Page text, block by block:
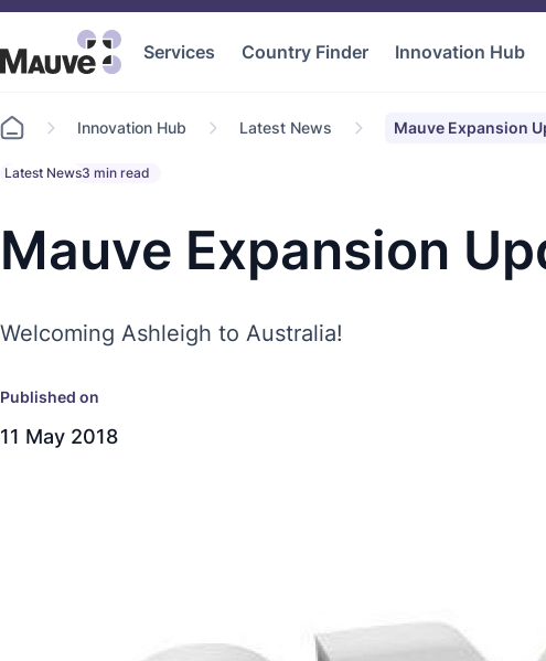
Services Country Finder Innovation Hub
Go
home
Innovation Hub Latest News Mauve Expansion
Latest News3 min read
Mauve Expansion
Welcoming Ashleigh to Australia!
Published on
11 May 2018